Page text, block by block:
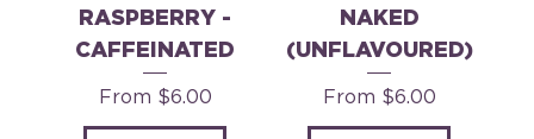
RASPBERRY -
CAFFEINATED
From $6.00
Sale Price
NAKED
(UNFLAVOURED)
From $6.00
Sale Price